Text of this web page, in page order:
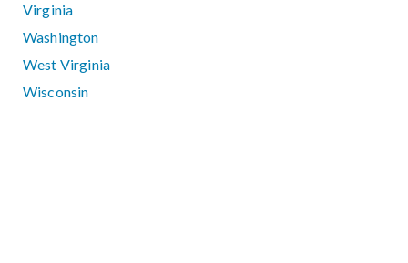
Virginia
Washington
West Virginia
Wisconsin